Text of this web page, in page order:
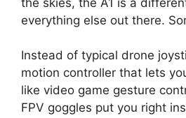
everything else out there.
Instead of typical drone
motion controller that lets
like video game gesture
FPV goggles put you right